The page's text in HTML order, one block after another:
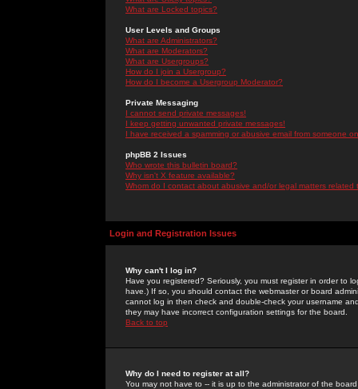
What are Locked topics?
User Levels and Groups
What are Administrators?
What are Moderators?
What are Usergroups?
How do I join a Usergroup?
How do I become a Usergroup Moderator?
Private Messaging
I cannot send private messages!
I keep getting unwanted private messages!
I have received a spamming or abusive email from someone
phpBB 2 Issues
Who wrote this bulletin board?
Why isn't X feature available?
Whom do I contact about abusive and/or legal matters related
Login and Registration Issues
Why can't I log in?
Have you registered? Seriously, you must register in order to
have.) If so, you should contact the webmaster or board
cannot log in then check and double-check your username
they may have incorrect configuration settings for the board.
Back to top
Why do I need to register at all?
You may not have to -- it is up to the administrator of the